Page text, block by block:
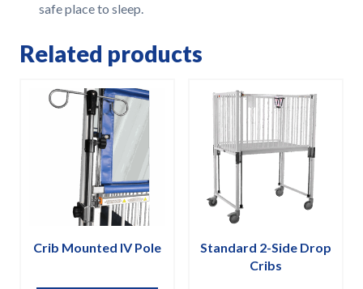
safe place to sleep.
Related products
Crib Mounted IV Pole
Standard 2-Side Drop
Cribs